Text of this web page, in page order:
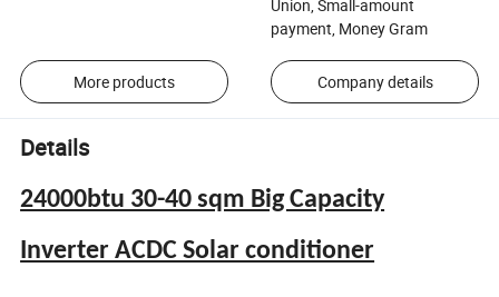
Union, Small-amount
payment, Money Gram
More products Company details
Details
24000btu 30-40 sqm Big Capacity
Inverter ACDC Solar conditioner